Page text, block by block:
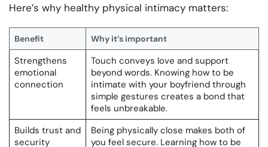
Here’s why healthy physical intimacy matters:
Benefit Why it’s important
Strengthens
emotional
connection
Touch conveys love and support
beyond words. Knowing how to be
intimate with your boyfriend through
simple gestures creates a bond that
feels unbreakable.
Builds trust and
security
Being physically close makes both of
you feel secure. Learning how to be